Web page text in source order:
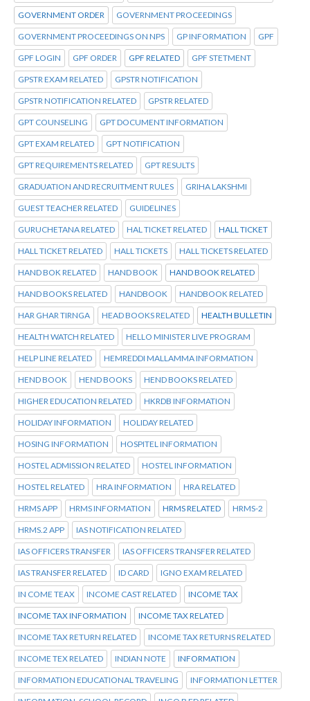
GOVERNMENT ORDER GOVERNMENT PROCEEDINGS
GOVERNMENT PROCEEDINGS ON NPS GP INFORMATION GPF
GPF LOGIN GPF ORDER GPF RELATED GPF STETMENT
GPSTR EXAM RELATED GPSTR NOTIFICATION
GPSTR NOTIFICATION RELATED GPSTR RELATED
GPT COUNSELING GPT DOCUMENT INFORMATION
GPT EXAM RELATED GPT NOTIFICATION
GPT REQUIREMENTS RELATED GPT RESULTS
GRADUATION AND RECRUITMENT RULES GRIHA LAKSHMI
GUEST TEACHER RELATED GUIDELINES
GURUCHETANA RELATED HAL TICKET RELATED HALL TICKET
HALL TICKET RELATED HALL TICKETS HALL TICKETS RELATED
HAND BOK RELATED HAND BOOK HAND BOOK RELATED
HAND BOOKS RELATED HANDBOOK HANDBOOK RELATED
HAR GHAR TIRNGA HEAD BOOKS RELATED HEALTH BULLETIN
HEALTH WATCH RELATED HELLO MINISTER LIVE PROGRAM
HELP LINE RELATED HEMREDDI MALLAMMA INFORMATION
HEND BOOK HEND BOOKS HEND BOOKS RELATED
HIGHER EDUCATION RELATED HKRDB INFORMATION
HOLIDAY INFORMATION HOLIDAY RELATED
HOSING INFORMATION HOSPITEL INFORMATION
HOSTEL ADMISSION RELATED HOSTEL INFORMATION
HOSTEL RELATED HRA INFORMATION HRA RELATED
HRMS APP HRMS INFORMATION HRMS RELATED HRMS-2
HRMS.2 APP IAS NOTIFICATION RELATED
IAS OFFICERS TRANSFER IAS OFFICERS TRANSFER RELATED
IAS TRANSFER RELATED ID CARD IGNO EXAM RELATED
IN COME TEAX INCOME CAST RELATED INCOME TAX
INCOME TAX INFORMATION INCOME TAX RELATED
INCOME TAX RETURN RELATED INCOME TAX RETURNS RELATED
INCOME TEX RELATED INDIAN NOTE INFORMATION
INFORMATION EDUCATIONAL TRAVELING INFORMATION LETTER